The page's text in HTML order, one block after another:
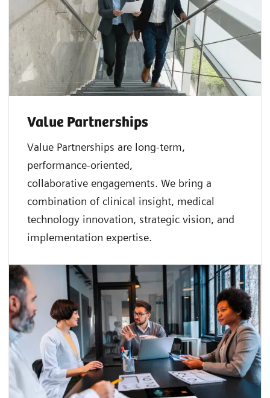
Value Partnerships
Value Partnerships are long-term,
performance-oriented,
collaborative engagements. We bring a
combination of clinical insight, medical
technology innovation, strategic vision, and
implementation expertise.